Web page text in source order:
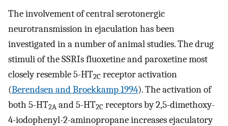
The involvement of central serotonergic
neurotransmission in ejaculation has been
investigated in a number of animal studies. The drug
stimuli of the SSRIs fluoxetine and paroxetine most
closely resemble 5-HT2C receptor activation
(Berendsen and Broekkamp 1994). The activation of
both 5-HT2A and 5-HT2C receptors by 2,5-dimethoxy-
4-iodophenyl-2-aminopropane increases ejaculatory